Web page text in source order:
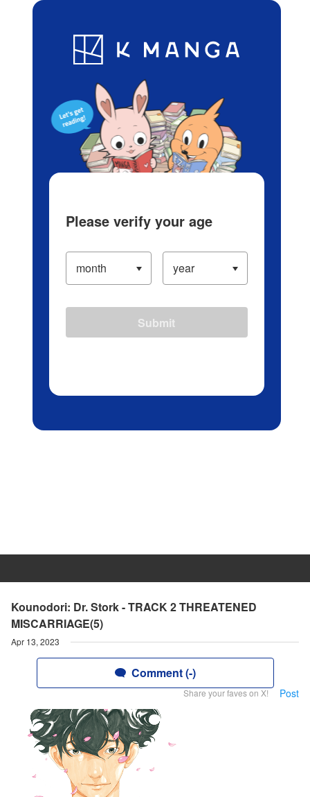
Blog App Ranking History
Kounodori: Dr. Stork - TRACK 2 THREATENED
MISCARRIAGE(5)
Apr 13, 2023
Comment (-)
Share your faves on X! Post
Please verify your age
Submit